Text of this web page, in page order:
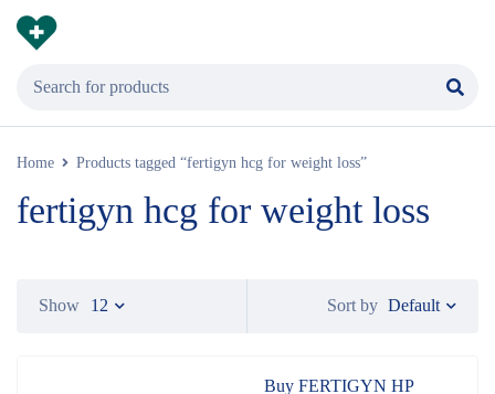
Home Products tagged “fertigyn hcg for weight loss”
fertigyn hcg for weight loss
Sort by Default
Show 12
Buy FERTIGYN HP